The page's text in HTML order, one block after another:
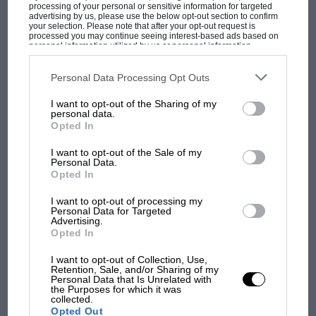
processing of your personal or sensitive information for targeted
advertising by us, please use the below opt-out section to confirm
your selection. Please note that after your opt-out request is
processed you may continue seeing interest-based ads based on
personal information utilized by us or personal information
disclosed to third parties prior to your opt-out. You may separately
third parties on the IAB’s list of downstream participants. This
information may also be disclosed by us to third parties on the
third parties.
Personal Data Processing Opt Outs
I want to opt-out of the Sharing of my
personal data.
Opted In
I want to opt-out of the Sale of my
Personal Data.
Opted In
I want to opt-out of processing my
Personal Data for Targeted
Advertising.
Opted In
I want to opt-out of Collection, Use,
Retention, Sale, and/or Sharing of my
Personal Data that Is Unrelated with
the Purposes for which it was
collected.
Opted Out
MOST VIEWED
MOTOGP